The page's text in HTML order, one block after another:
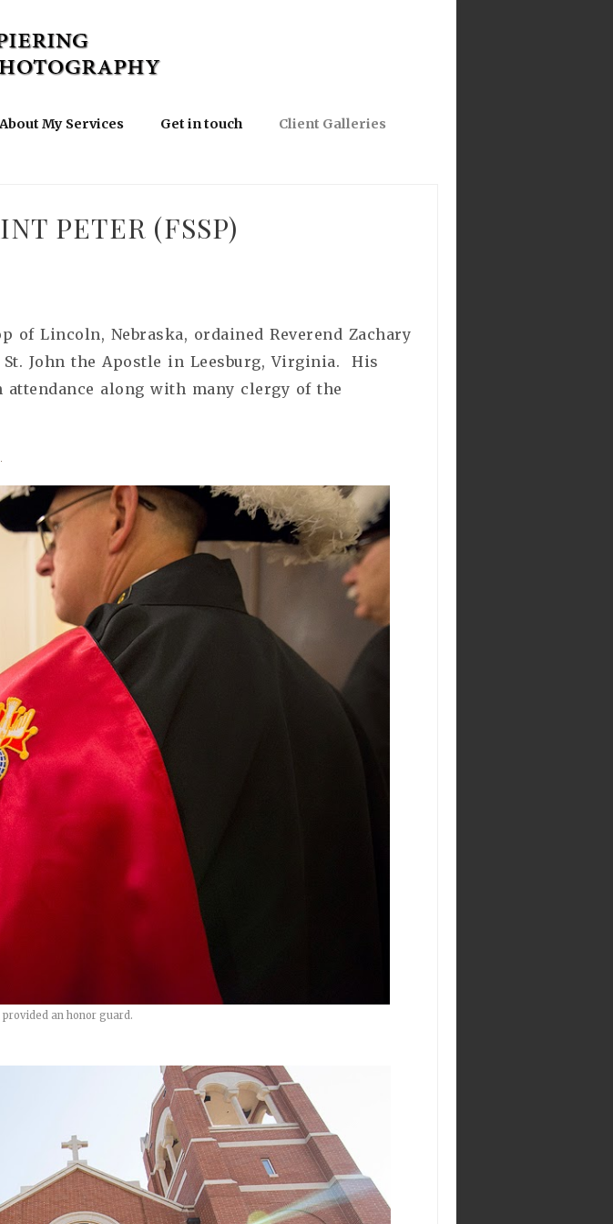
About My Services Get in touch Client Galleries
PETER (FSSP)
of Lincoln, Nebraska, ordained Reverend Zachary
John the Apostle in Leesburg, Virginia. His
along with many clergy of the
an honor guard.